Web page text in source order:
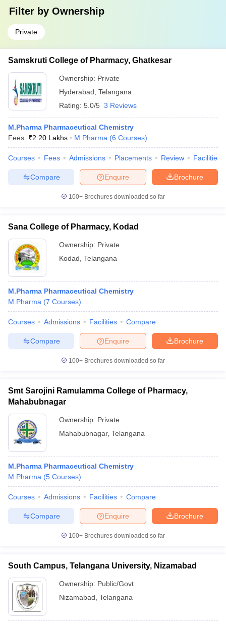
Filter by Ownership
Private
Samskruti College of Pharmacy, Ghatkesar
Ownership: Private
Hyderabad Telangana
Rating: 5.0/5 3 Reviews
M.Pharma Pharmaceutical Chemistry
Fees :₹2.20 Lakhs M.Pharma (6 Courses)
Courses Fees Admissions Placements Review Facilities
Brochure
Enquire
Compare
100+ Brochures downloaded so far
Sana College of Pharmacy, Kodad
Ownership: Private
Kodad Telangana
M.Pharma Pharmaceutical Chemistry
M.Pharma (7 Courses)
Courses Admissions Facilities Compare
Brochure
Enquire
Compare
100+ Brochures downloaded so far
Smt Sarojini Ramulamma College of Pharmacy,
Mahabubnagar
Ownership: Private
Mahabubnagar, Telangana
M.Pharma Pharmaceutical Chemistry
M.Pharma (5 Courses)
Courses Admissions Facilities Compare
Brochure
Enquire
Compare
100+ Brochures downloaded so far
South Campus, Telangana University, Nizamabad
Ownership: Public/Govt
Nizamabad Telangana